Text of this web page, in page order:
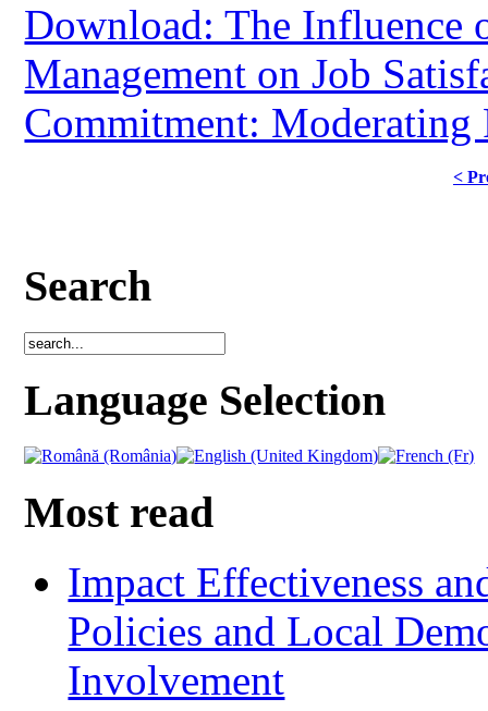
Download: The Influence
Management on Job
Commitment:
<
Search
Language Selection
Most read
Impact Effectiveness
Policies and Local
Involvement